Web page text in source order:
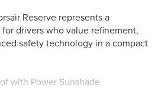
Reserve represents a
drivers who value refinement,
safety technology in a compact
with Power Sunshade